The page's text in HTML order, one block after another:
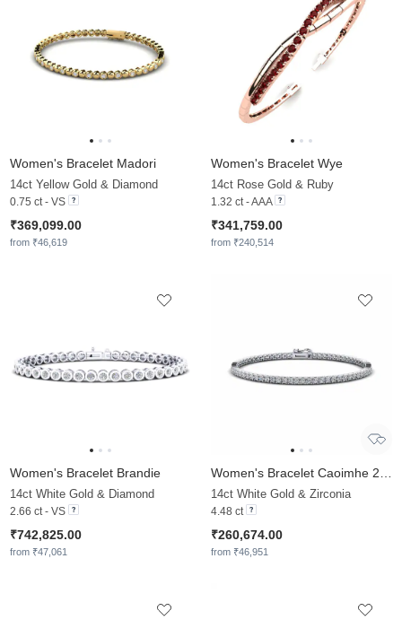
Women's Bracelet Madori
14ct Yellow Gold & Diamond
0.75 ct - VS
₹369,099.00
from ₹46,619
Women's Bracelet Wye
14ct Rose Gold & Ruby
1.32 ct - AAA
₹341,759.00
from ₹240,514
Women's Bracelet Brandie
14ct White Gold & Diamond
2.66 ct - VS
₹742,825.00
from ₹47,061
14ct White Gold & Zirconia
4.48 ct
₹260,674.00
from ₹46,951